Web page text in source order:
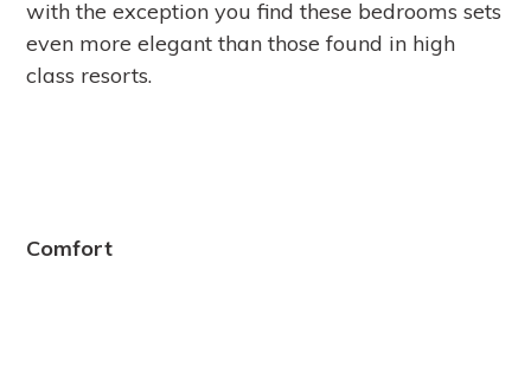
with the exception you find these bedrooms sets
even more elegant than those found in high
class resorts.
Comfort